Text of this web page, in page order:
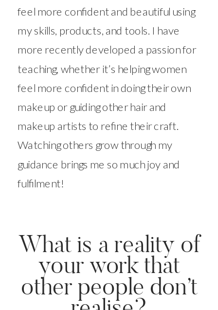
feel more confident and beautiful using
my skills, products, and tools. I have
more recently developed a passion for
teaching, whether it’s helping women
feel more confident in doing their own
makeup or guiding other hair and
makeup artists to refine their craft.
Watching others grow through my
guidance brings me so much joy and
fulfilment!
What is a reality of
your work that
other people don’t